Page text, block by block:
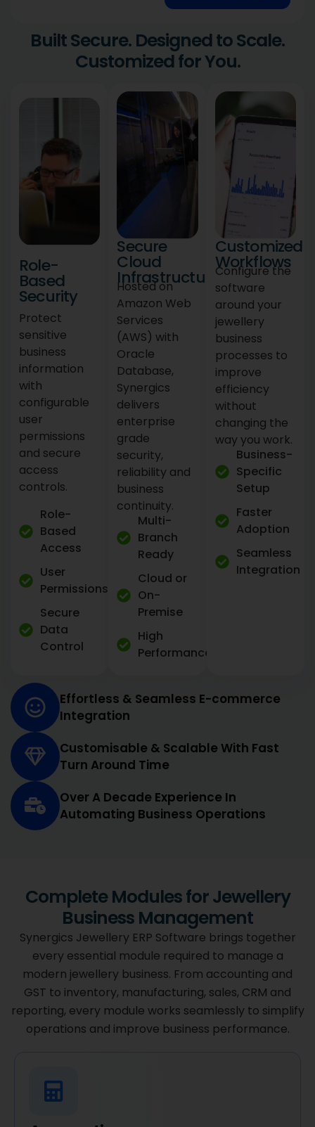
Built Secure. Designed to Scale.
Customized for You.
Role-
Based
Security
Protect
sensitive
business
information
with
configurable
user
permissions
and secure
access
controls.
Role-
Based
Access
User
Permissions
Secure
Data
Control
Secure
Cloud
Infrastructure
Hosted on
Amazon Web
Services
(AWS) with
Oracle
Database,
Synergics
delivers
enterprise
grade
security,
reliability and
business
continuity.
Multi-
Branch
Ready
Cloud or
On-
Premise
High
Performance
Customized
Workflows
Configure the
software
around your
jewellery
business
processes to
improve
efficiency
without
changing the
way you work.
Business-
Specific
Setup
Faster
Adoption
Seamless
Integration
Effortless & Seamless E-commerce
Integration
Customisable & Scalable With Fast
Turn Around Time
Over A Decade Experience In
Automating Business Operations
Complete Modules for Jewellery
Business Management
Synergics Jewellery ERP Software brings together
every essential module required to manage a
modern jewellery business. From accounting and
GST to inventory, manufacturing, sales, CRM and
reporting, every module works seamlessly to simplify
operations and improve business performance.